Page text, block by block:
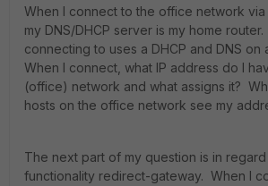
When I connect to the office network via
my DNS/DHCP server is my home
connecting to uses a DHCP and DNS on
When I connect, what IP address do I
(office) network and what assigns it?
hosts on the office network see my
The next part of my question is in
functionality redirect-gateway. When I